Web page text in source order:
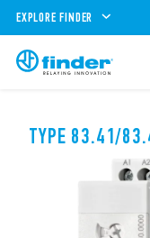
EXPLORE FINDER
TYPE 83.41/